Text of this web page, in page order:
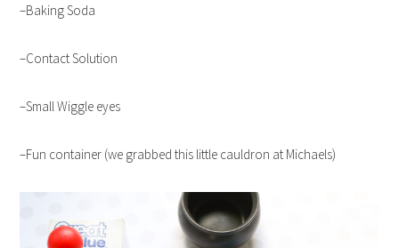
–Baking Soda
–Contact Solution
–Small Wiggle eyes
–Fun container (we grabbed this little cauldron at Michaels)